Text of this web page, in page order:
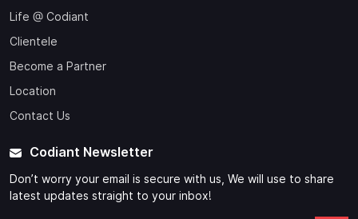
Life @ Codiant
Clientele
Become a Partner
Location
Contact Us
Codiant Newsletter
Don’t worry your email is secure with us, We will use to share
latest updates straight to your inbox!